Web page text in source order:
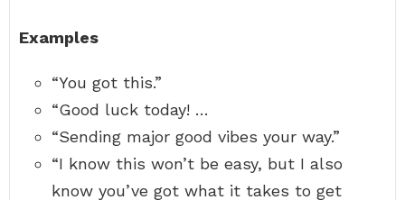
Examples
“You got this.”
“Good luck today! …
“Sending major good vibes your way.”
“I know this won’t be easy, but I also
know you’ve got what it takes to get